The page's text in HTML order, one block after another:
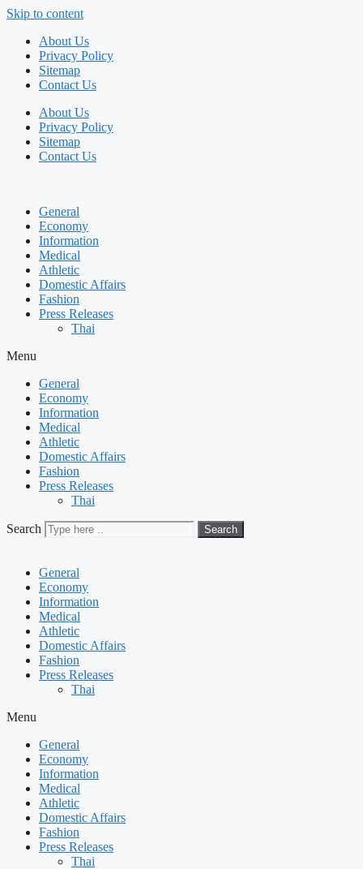
Skip to content
About Us
Privacy Policy
Sitemap
Contact Us
About Us
Privacy Policy
Sitemap
Contact Us
General
Economy
Information
Medical
Athletic
Domestic Affairs
Fashion
Press Releases
Thai
Menu
General
Economy
Information
Medical
Athletic
Domestic Affairs
Fashion
Press Releases
Thai
Search Search
General
Economy
Information
Medical
Athletic
Domestic Affairs
Fashion
Press Releases
Thai
Menu
General
Economy
Information
Medical
Athletic
Domestic Affairs
Fashion
Press Releases
Thai